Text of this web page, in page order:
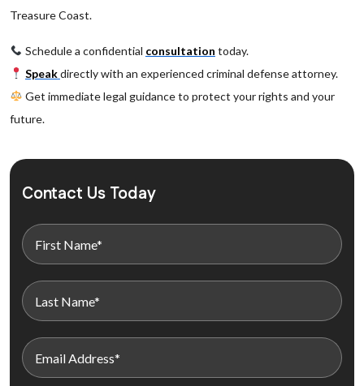
Treasure Coast.
Schedule a confidential consultation today.
Speakdirectly with an experienced criminal defense attorney.
Get immediate legal guidance to protect your rights and your
future.
Contact Us Today